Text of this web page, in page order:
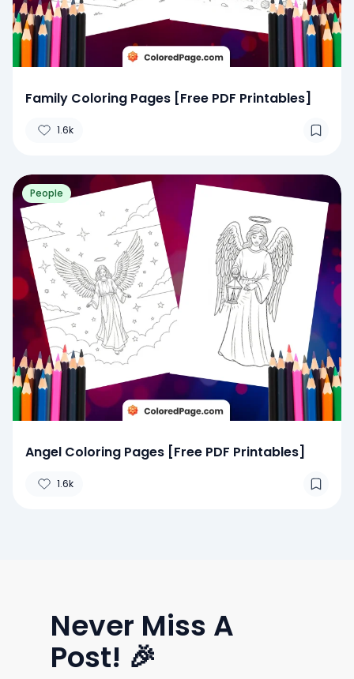
Family Coloring Pages [Free PDF Printables]
1.6k
People
Angel Coloring Pages [Free PDF Printables]
1.6k
Never Miss A
Post! 🎉